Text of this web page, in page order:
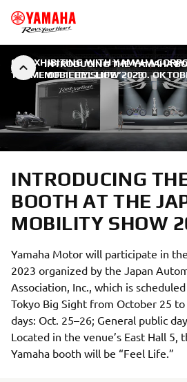
INTRODUCING THE YAMAHA
MOBILITY SHOW 2023
CO-EXHIBITING WITH YAMAHA
THEME OF “FEEL LIFE” | 10.
INTRODUCING
BOOTH AT THE
MOBILITY SHOW
Yamaha Motor will participate in
2023 organized by the Japan
Association, Inc., which is
Tokyo Big Sight from October 25
days: Oct. 25–26; General public
Located in the venue’s East Hall 5,
Yamaha booth will be “Feel Life.”